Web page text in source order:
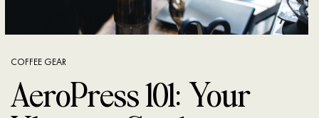
COFFEE GEAR
AeroPress 101: Your